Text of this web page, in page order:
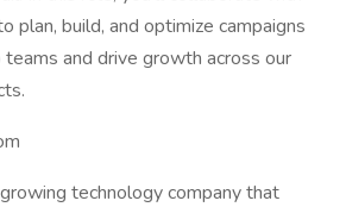
plan, build, and optimize campaigns
and drive growth across our
technology company that